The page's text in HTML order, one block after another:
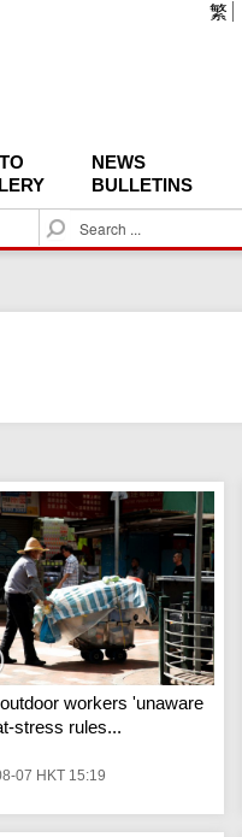
繁
NEWS
BULLETINS
S
e
c
workers 'unaware
stress rules...
07 HKT 15:19